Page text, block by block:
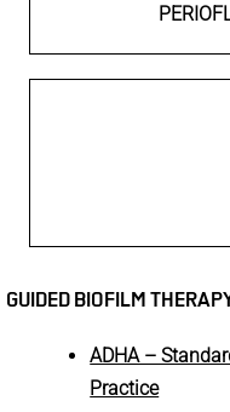
GUIDED BIOFILM
ADHA –
Practice